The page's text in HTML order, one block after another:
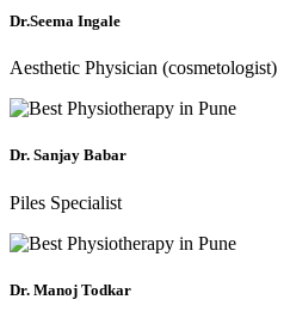
Dr.Seema Ingale
Aesthetic Physician (cosmetologist)
Dr. Sanjay Babar
Piles Specialist
Dr. Manoj Todkar